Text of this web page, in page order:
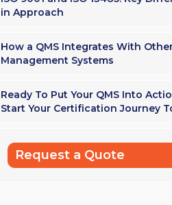
in Approach
How a QMS Integrates With
Management Systems
Ready To Put Your QMS Into
Start Your Certification Journey
Request a Quote